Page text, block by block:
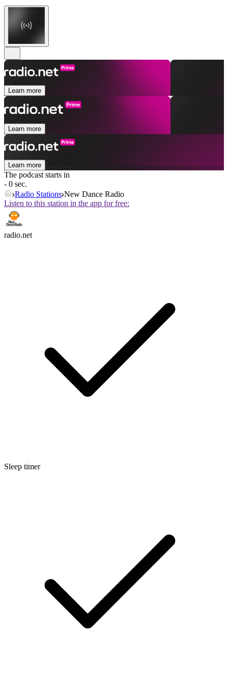
Learn more
Learn more
Learn more
The podcast starts in
- 0 sec.
Radio Stations New Dance Radio
Listen to this station in the app for free:
radio.net
Sleep timer